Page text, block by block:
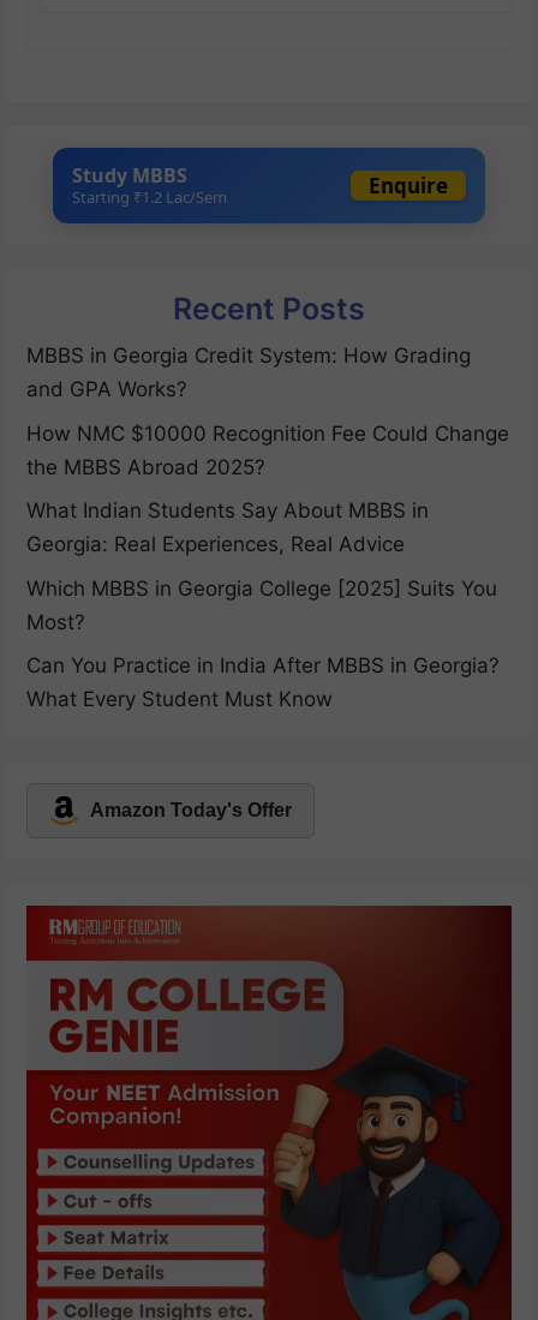
Study MBBS
Starting ₹1.2 Lac/Sem Enquire
Recent Posts
MBBS in Georgia Credit System: How Grading
and GPA Works?
How NMC $10000 Recognition Fee Could Change
the MBBS Abroad 2025?
What Indian Students Say About MBBS in
Georgia: Real Experiences, Real Advice
Which MBBS in Georgia College [2025] Suits You
Most?
Can You Practice in India After MBBS in Georgia?
What Every Student Must Know
Amazon Today's Offer